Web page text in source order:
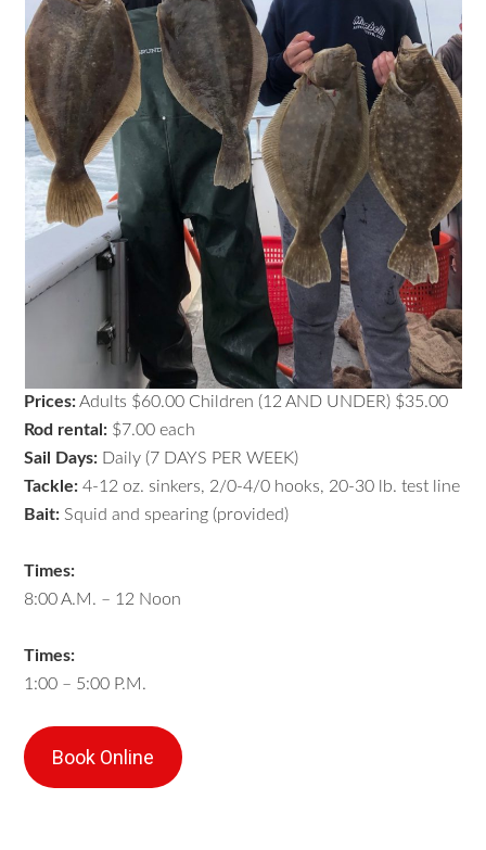
Prices:Adults $60.00 Children (12 AND UNDER) $35.00
Rod rental: $7.00 each
Sail Days: Daily (7 DAYS PER WEEK)
Tackle: 4-12 oz. sinkers, 2/0-4/0 hooks, 20-30 lb. test line
Bait: Squid and spearing (provided)
Times:
8:00 A.M. – 12 Noon
Times:
1:00 – 5:00 P.M.
Book Online